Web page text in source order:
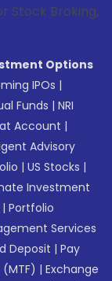
Prevent
Options
IPOs |
Funds |NRI
Account |
Advisory
|US Stocks |
Investment
|Portfolio
Services
Deposit |Pay
|Exchange